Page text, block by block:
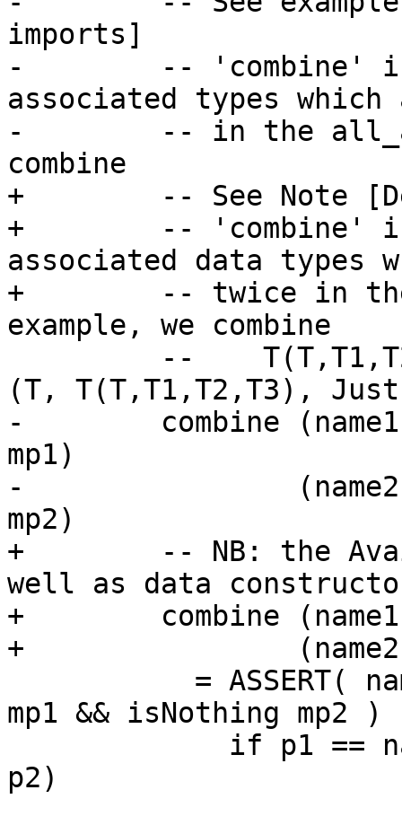
imports]
-        -- 'combine'
associated types which
-        -- in the
combine
+        -- See Note
+        -- 'combine'
associated data types
+        -- twice in
example, we combine
(T, T(T,T1,T2,T3),
-        combine
mp1)
-                (name2,
mp2)
+        -- NB: the
well as data
+        combine
+                (name2,
mp1 && isNothing mp2 )
p2)